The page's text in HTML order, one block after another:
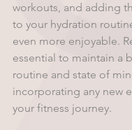
workouts, and adding
to your hydration
even more enjoyable.
essential to maintain a
routine and state of
incorporating any new
your fitness journey.